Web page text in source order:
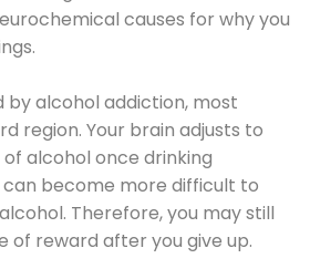
causes for why you
by alcohol addiction, most
region. Your brain adjusts to
alcohol once drinking
become more difficult to
Therefore, you may still
of reward after you give up.